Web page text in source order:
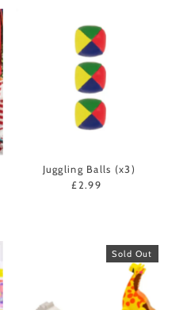
Juggling Balls (x3)
Regular
£2.99
Sold Out